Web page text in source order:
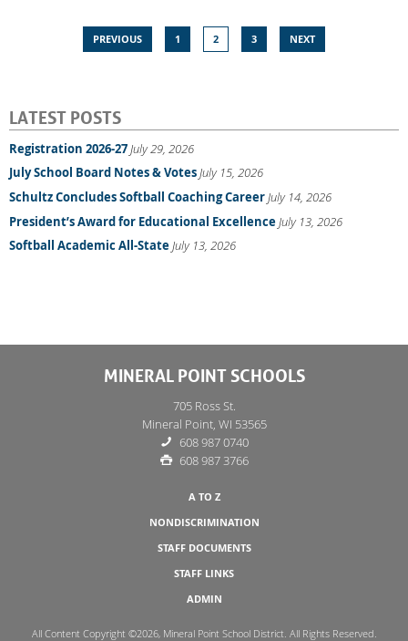
PREVIOUS 1 2 3 NEXT
LATEST POSTS
Registration 2026-27July 29, 2026
July School Board Notes & VotesJuly 15, 2026
Schultz Concludes Softball Coaching CareerJuly 14, 2026
President’s Award for Educational Excellence July 13, 2026
Softball Academic All-StateJuly 13, 2026
MINERAL POINT SCHOOLS
705 Ross St.
Mineral Point, WI 53565
608 987 0740
608 987 3766
A TO Z
NONDISCRIMINATION
STAFF DOCUMENTS
STAFF LINKS
ADMIN
All Content Copyright ©2026, Mineral Point School District. All Rights Reserved.